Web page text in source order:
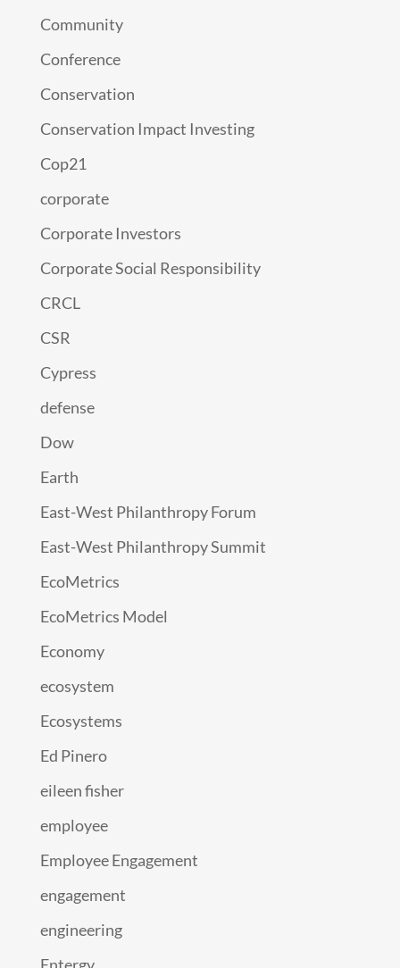
Community
Conference
Conservation
Conservation Impact Investing
Cop21
corporate
Corporate Investors
Corporate Social Responsibility
CRCL
CSR
Cypress
defense
Dow
Earth
East-West Philanthropy Forum
East-West Philanthropy Summit
EcoMetrics
EcoMetrics Model
Economy
ecosystem
Ecosystems
Ed Pinero
eileen fisher
employee
Employee Engagement
engagement
engineering